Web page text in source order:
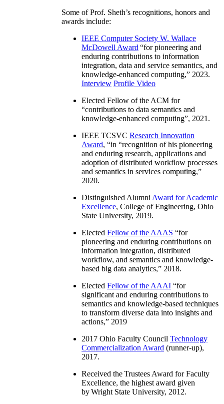
Some of Prof. Sheth’s recognitions, honors and
awards include:
IEEE Computer Society W. Wallace
McDowell Award “for pioneering and
enduring contributions to information
integration, data and service semantics, and
knowledge-enhanced computing,” 2023.
Interview Profile Video
Elected Fellow of the ACM for
“contributions to data semantics and
knowledge-enhanced computing”, 2021.
IEEE TCSVC Research Innovation
Award, “in “recognition of his pioneering
and enduring research, applications and
adoption of distributed workflow processes
and semantics in services computing,”
2020.
Distinguished Alumni Award for Academic
Excellence, College of Engineering, Ohio
State University, 2019.
Elected Fellow of the AAAS “for
pioneering and enduring contributions on
information integration, distributed
workflow, and semantics and knowledge-
based big data analytics,” 2018.
Elected Fellow of the AAAI “for
significant and enduring contributions to
semantics and knowledge-based techniques
to transform diverse data into insights and
actions,” 2019
2017 Ohio Faculty Council Technology
Commercialization Award (runner-up),
2017.
Received the Trustees Award for Faculty
Excellence, the highest award given
by Wright State University, 2012.